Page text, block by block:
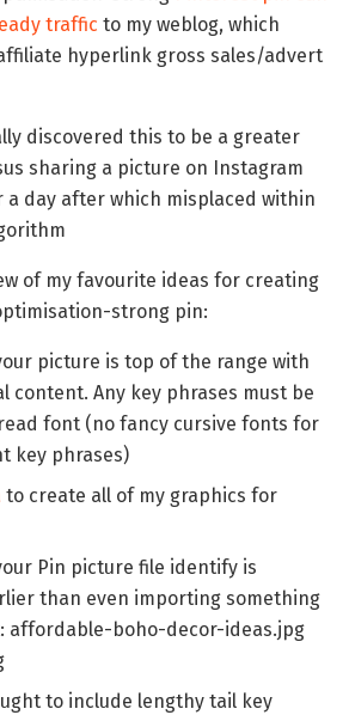
traffic to my weblog, which
hyperlink gross sales/advert
discovered this to be a greater
sharing a picture on Instagram
day after which misplaced within
of my favourite ideas for creating
strong pin:
picture is top of the range with
content. Any key phrases must be
font (no fancy cursive fonts for
key phrases)
to create all of my graphics for
Pin picture file identify is
than even importing something
affordable-boho-decor-ideas.jpg
to include lengthy tail key